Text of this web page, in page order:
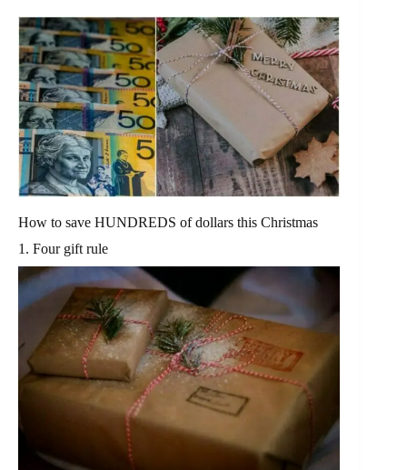
How to save HUNDREDS of dollars this Christmas
1. Four gift rule